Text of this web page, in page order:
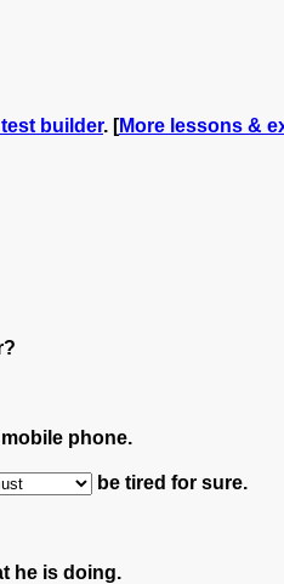
builder. [More lessons &
phone.
be tired for sure.
he is doing.